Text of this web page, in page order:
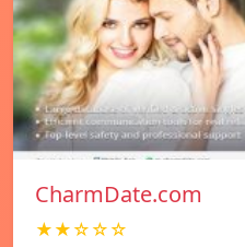
CharmDate.com
★★☆☆☆